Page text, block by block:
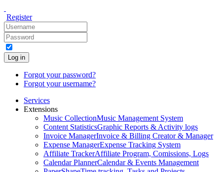
Register
Log in
Forgot your password?
Forgot your username?
Services
Extensions
Music CollectionMusic Management System
Content StatisticsGraphic Reports & Activity logs
Invoice ManagerInvoice & Billing Creator & Manager
Expense ManagerExpense Tracking System
Affiliate TrackerAffiliate Program, Comissions, Logs
Calendar PlannerCalendar & Events Management